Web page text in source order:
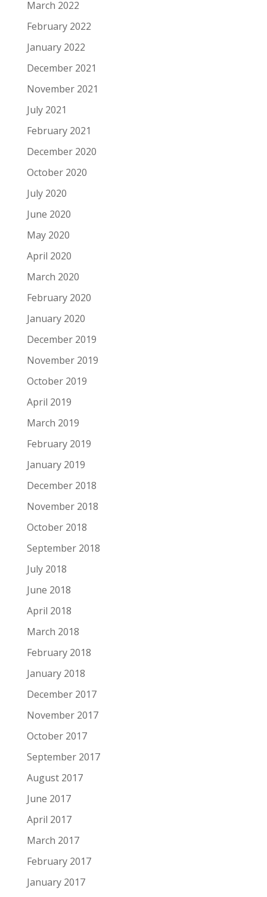
March 2022
February 2022
January 2022
December 2021
November 2021
July 2021
February 2021
December 2020
October 2020
July 2020
June 2020
May 2020
April 2020
March 2020
February 2020
January 2020
December 2019
November 2019
October 2019
April 2019
March 2019
February 2019
January 2019
December 2018
November 2018
October 2018
September 2018
July 2018
June 2018
April 2018
March 2018
February 2018
January 2018
December 2017
November 2017
October 2017
September 2017
August 2017
June 2017
April 2017
March 2017
February 2017
January 2017